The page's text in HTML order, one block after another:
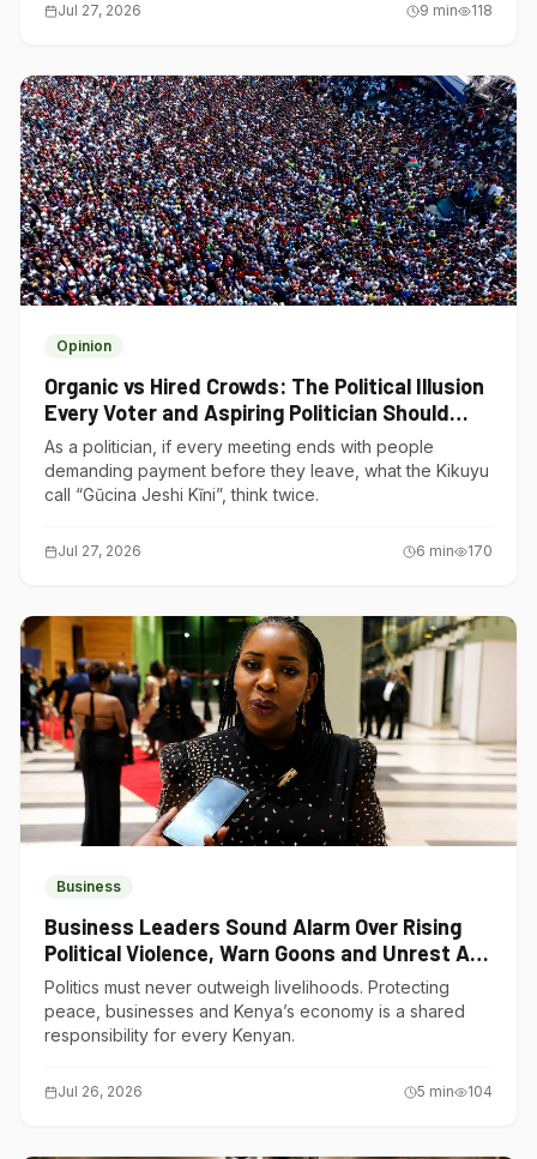
Jul 27, 2026 9 min 118
Opinion
Organic vs Hired Crowds: The Political Illusion
Every Voter and Aspiring Politician Should
Understand
As a politician, if every meeting ends with people
demanding payment before they leave, what the Kikuyu
call “Gũcina Jeshi Kĩni”, think twice.
Jul 27, 2026 6 min 170
Business
Business Leaders Sound Alarm Over Rising
Political Violence, Warn Goons and Unrest Are
Choking Kenya’s Economy
Politics must never outweigh livelihoods. Protecting
peace, businesses and Kenya’s economy is a shared
responsibility for every Kenyan.
Jul 26, 2026 5 min 104